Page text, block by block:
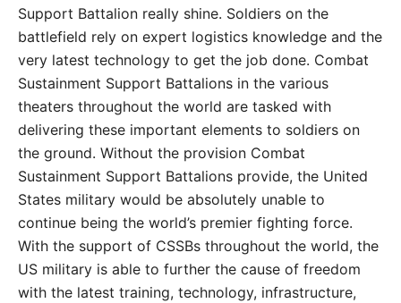
Support Battalion really shine. Soldiers on the
battlefield rely on expert logistics knowledge and the
very latest technology to get the job done. Combat
Sustainment Support Battalions in the various
theaters throughout the world are tasked with
delivering these important elements to soldiers on
the ground. Without the provision Combat
Sustainment Support Battalions provide, the United
States military would be absolutely unable to
continue being the world’s premier fighting force.
With the support of CSSBs throughout the world, the
US military is able to further the cause of freedom
with the latest training, technology, infrastructure,